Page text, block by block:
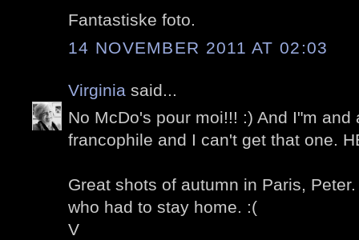
Fantastiske foto.
14 NOVEMBER 2011 AT 02:03
Virginia said...
No McDo's pour moi!!! :) And I"m and
francophile and I can't get that one.
Great shots of autumn in Paris,
who had to stay home. :(
V